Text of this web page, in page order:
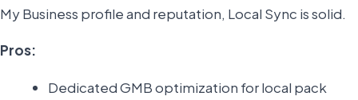
My Business profile and reputation, Local Sync is solid.
Pros:
Dedicated GMB optimization for local pack